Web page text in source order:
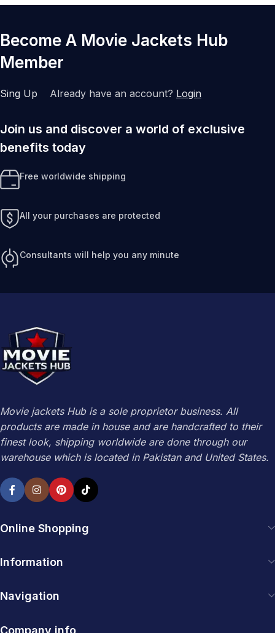
Become A Movie Jackets Hub
Member
Sing Up Already have an account? Login
Join us and discover a world of exclusive
benefits today
Free worldwide shipping
All your purchases are protected
Consultants will help you any minute
Movie jackets Hub is a sole proprietor business. All
products are made in house and are handcrafted to their
finest look, shipping worldwide are done through our
warehouse which is located in Pakistan and United States.
Online Shopping
Information
Navigation